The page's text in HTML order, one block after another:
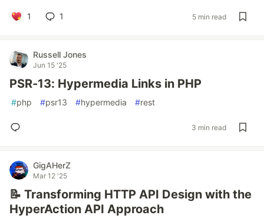
1 1 5 min read
Russell Jones
Jun 15 '25
PSR-13: Hypermedia Links in PHP
#php #psr13 #hypermedia #rest
3 min read
GigAHerZ
Mar 12 '25
📝 Transforming HTTP API Design with the
HyperAction API Approach